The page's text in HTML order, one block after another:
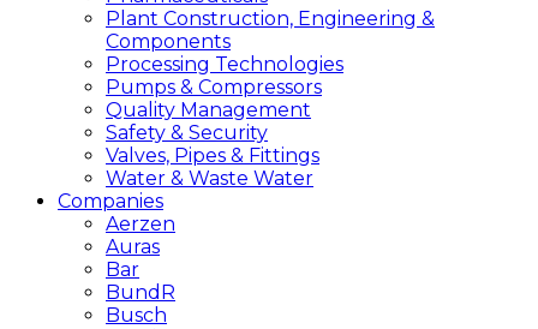
Plant Construction, Engineering &
Components
Processing Technologies
Pumps & Compressors
Quality Management
Safety & Security
Valves, Pipes & Fittings
Water & Waste Water
Companies
Aerzen
Auras
Bar
BundR
Busch